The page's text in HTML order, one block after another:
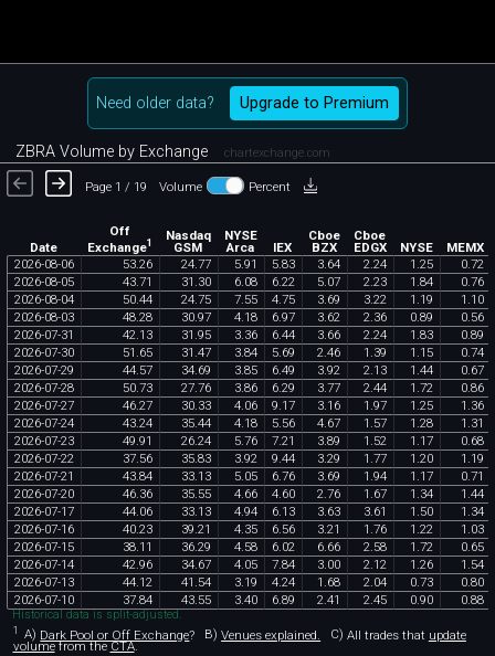
Need older data? Upgrade to Premium
ZBRA Volume by Exchange chartexchange.com
Page 1 / 19 Volume Percent
Date
Off
Exchange1 Nasdaq
GSM
NYSE
Arca IEX
Cboe
BZX
Cboe
EDGX NYSE
MEMX
2026-08-06 53.26 24.77 5.91 5.83 3.64 2.24 1 .25 0.72
2026-08-05 43.71 31 .30 6.08 6.22 5.07 2.23 1 .84 0.76
2026-08-04 50.44 24.75 7.55 4.75 3.69 3.22 1 .19 1 .10
2026-08-03 48.28 30.97 4.18 6.97 3.62 2.36 0.89 0.56
2026-07-31 42.13 31 .95 3.36 6.44 3.66 2.24 1 .83 0.89
2026-07-30 51 .65 31 .47 3.84 5.69 2.46 1 .39 1 .15 0.74
2026-07-29 44.57 34.69 3.85 6.49 3.92 2.13 1 .44 0.67
2026-07-28 50.73 27.76 3.86 6.29 3.77 2.44 1 .72 0.86
2026-07-27 46.27 30.33 4.06 9.17 3.16 1 .97 1 .25 1 .36
2026-07-24 43.24 35.44 4.18 5.56 4.67 1 .57 1 .28 1 .31
2026-07-23 49.91 26.24 5.76 7.21 3.89 1 .52 1 .17 0.68
2026-07-22 37.56 35.83 3.92 9.44 3.29 1 .77 1 .20 1 .19
2026-07-21 43.84 33.13 5.05 6.76 3.69 1 .94 1 .17 0.71
2026-07-20 46.36 35.55 4.66 4.60 2.76 1 .67 1 .34 1 .44
2026-07-17 44.06 33.13 4.94 6.13 3.63 3.61 1 .50 1 .34
2026-07-16 40.23 39.21 4.35 6.56 3.21 1 .76 1 .22 1 .03
2026-07-15 38.11 36.29 4.58 6.02 6.66 2.58 1 .72 0.65
2026-07-14 42.96 34.67 4.05 7.84 3.00 2.12 1 .26 1 .54
2026-07-13 44.12 41 .54 3.19 4.24 1 .68 2.04 0.73 0.80
2026-07-10 37.84 43.55 3.40 6.89 2.41 2.45 0.90 0.88
Historical data is split-adjusted.
1 A) Dark Pool or Off Exchange? B) Venues explained. C) All trades that update
volumefrom theCTA.